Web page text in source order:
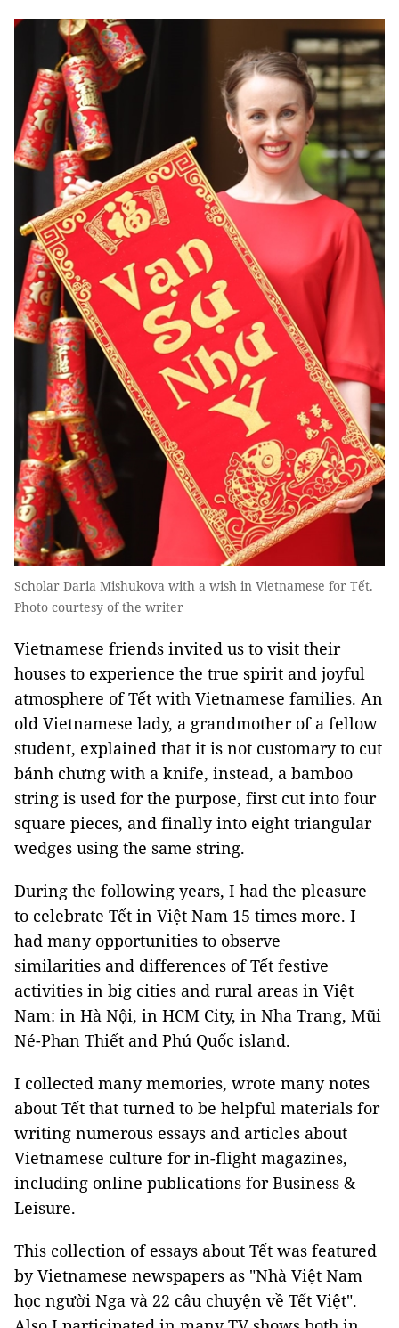
Scholar Daria Mishukova with a wish in Vietnamese for Tết.
Photo courtesy of the writer
Vietnamese friends invited us to visit their
houses to experience the true spirit and joyful
atmosphere of Tết with Vietnamese families. An
old Vietnamese lady, a grandmother of a fellow
student, explained that it is not customary to cut
bánh chưng with a knife, instead, a bamboo
string is used for the purpose, first cut into four
square pieces, and finally into eight triangular
wedges using the same string.
During the following years, I had the pleasure
to celebrate Tết in Việt Nam 15 times more. I
had many opportunities to observe
similarities and differences of Tết festive
activities in big cities and rural areas in Việt
Nam: in Hà Nội, in HCM City, in Nha Trang, Mũi
Né-Phan Thiết and Phú Quốc island.
I collected many memories, wrote many notes
about Tết that turned to be helpful materials for
writing numerous essays and articles about
Vietnamese culture for in-flight magazines,
including online publications for Business &
Leisure.
This collection of essays about Tết was featured
by Vietnamese newspapers as "Nhà Việt Nam
học người Nga và 22 câu chuyện về Tết Việt".